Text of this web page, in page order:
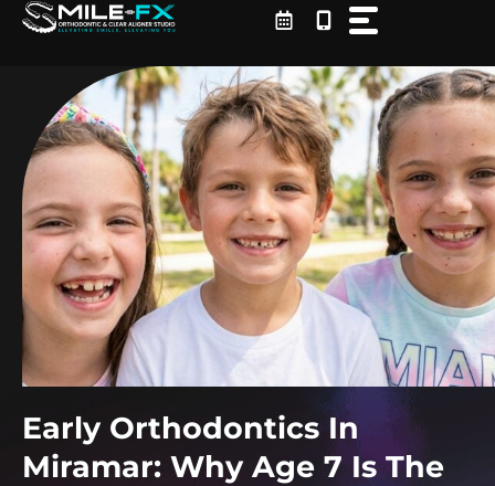
Skip
Early Orthodontics In
Miramar: Why Age 7 Is The